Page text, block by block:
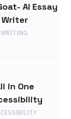
AI Essay
Writer
WRITING
in One